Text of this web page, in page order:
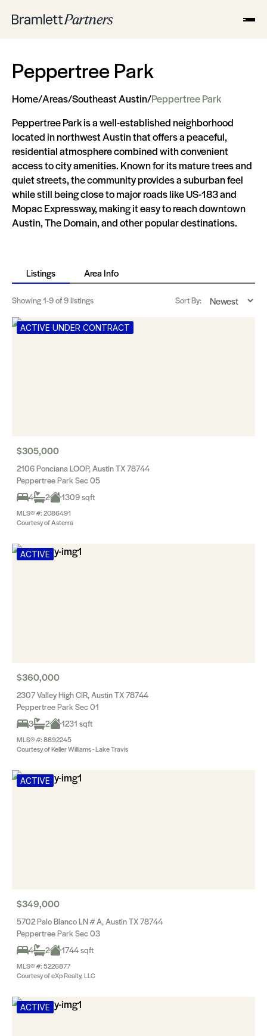
Peppertree Park
Home/Areas/Southeast Austin/Peppertree Park
Peppertree Park is a well-established neighborhood
located in northwest Austin that offers a peaceful,
residential atmosphere combined with convenient
access to city amenities. Known for its mature trees and
quiet streets, the community provides a suburban feel
while still being close to major roads like US-183 and
Mopac Expressway, making it easy to reach downtown
Austin, The Domain, and other popular destinations.
Listings Area Info
Showing1-9of 9 listings Sort By:
ACTIVE UNDER CONTRACT
$305,000
2106 Ponciana LOOP, Austin TX 78744
Peppertree Park Sec 05
4
2 1309 sqft
MLS® #: 2086491
Courtesy of Asterra
ACTIVE
$360,000
2307 Valley High CIR, Austin TX 78744
Peppertree Park Sec 01
3
2 1231 sqft
MLS® #: 8892245
Courtesy of Keller Williams - Lake Travis
ACTIVE
$349,000
5702 Palo Blanco LN # A, Austin TX 78744
Peppertree Park Sec 03
4
2 1744 sqft
MLS® #: 5226877
Courtesy of eXp Realty, LLC
ACTIVE